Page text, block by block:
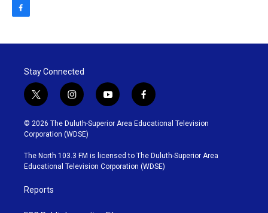
f
e
o
o
k
Stay Connected
t
w
i
t
t
e
r
i
n
s
t
g
r
y
o
u
b
e
f
a
c
o
o
k
© 2026 The Duluth-Superior Area Educational Television
Corporation (WDSE)
The North 103.3 FM is licensed to The Duluth-Superior Area
Educational Television Corporation (WDSE)
Reports